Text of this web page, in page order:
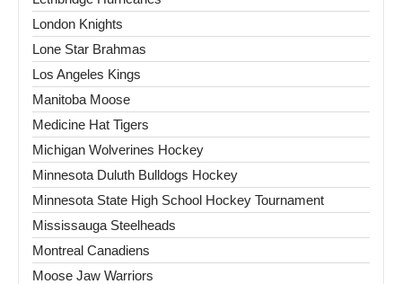
London Knights
Lone Star Brahmas
Los Angeles Kings
Manitoba Moose
Medicine Hat Tigers
Michigan Wolverines Hockey
Minnesota Duluth Bulldogs Hockey
Minnesota State High School Hockey Tournament
Mississauga Steelheads
Montreal Canadiens
Moose Jaw Warriors